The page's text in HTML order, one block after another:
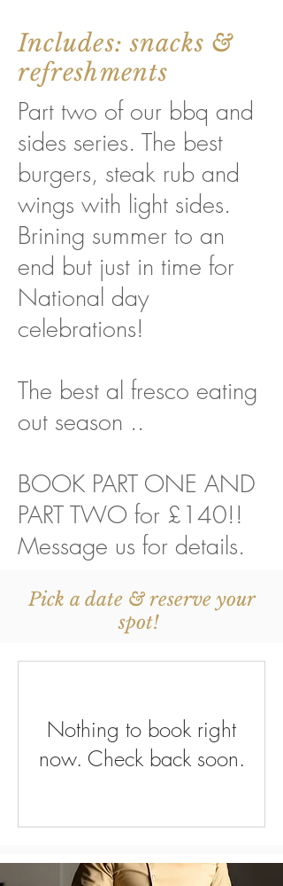
Includes: snacks &
refreshments
Part two of our bbq and
sides series. The best
burgers, steak rub and
wings with light sides.
Brining summer to an
end but just in time for
National day
celebrations!
The best al fresco eating
out season ..
BOOK PART ONE AND
PART TWO for £140!!
Message us for details.
Pick a date & reserve your
spot!
Nothing to book right
now. Check back soon.